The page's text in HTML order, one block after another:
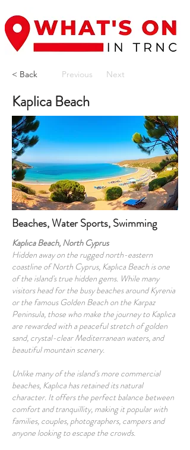
< Back Previous Next
Kaplica Beach
Beaches, Water Sports, Swimming
Kaplıca Beach, North Cyprus
Hidden away on the rugged north-eastern
coastline of North Cyprus, Kaplıca Beach is one
of the island's true hidden gems. While many
visitors head for the busy beaches around Kyrenia
or the famous Golden Beach on the Karpaz
Peninsula, those who make the journey to Kaplıca
are rewarded with a peaceful stretch of golden
sand, crystal-clear Mediterranean waters, and
beautiful mountain scenery.
Unlike many of the island's more commercial
beaches, Kaplıca has retained its natural
character. It offers the perfect balance between
comfort and tranquillity, making it popular with
families, couples, photographers, campers and
anyone looking to escape the crowds.